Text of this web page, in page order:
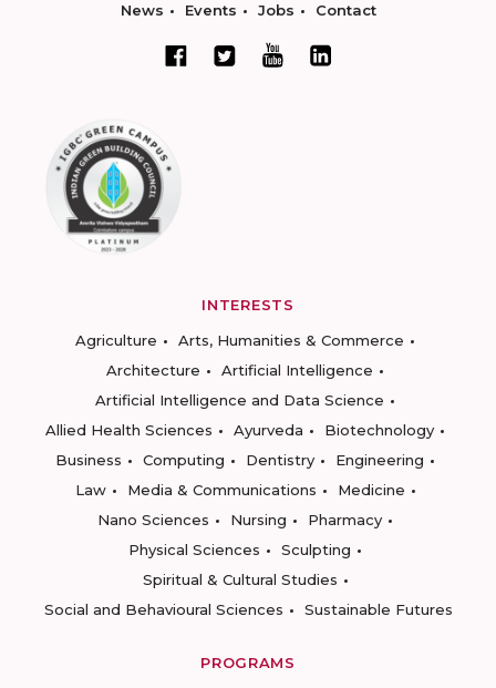
News Events Jobs Contact
INTERESTS
Agriculture
Arts, Humanities & Commerce
Architecture
Artificial Intelligence
Artificial Intelligence and Data Science
Allied Health Sciences
Ayurveda
Biotechnology
Business
Computing Dentistry
Engineering
Law
Media & Communications
Medicine
Nano Sciences
Nursing
Pharmacy
Physical Sciences
Sculpting
Spiritual & Cultural Studies
Social and Behavioural Sciences
Sustainable Futures
PROGRAMS